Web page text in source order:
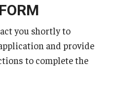
Native English Speakers)
you shortly to
and provide
to complete the